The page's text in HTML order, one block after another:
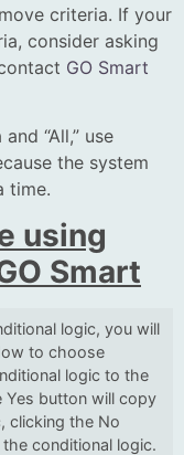
criteria. If your
consider asking
GO Smart
“All,” use
the system
time.
using
Smart
logic, you will
to choose
logic to the
Yes button will copy
clicking the No
conditional logic.